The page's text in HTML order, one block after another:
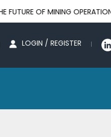
MINING OPERATIONS IN PAPUA
LOGIN / REGISTER